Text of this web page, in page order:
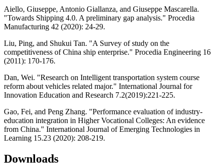
Aiello, Giuseppe, Antonio Giallanza, and Giuseppe Mascarella.
"Towards Shipping 4.0. A preliminary gap analysis." Procedia
Manufacturing 42 (2020): 24-29.
Liu, Ping, and Shukui Tan. "A Survey of study on the
competitiveness of China ship enterprise." Procedia Engineering 16
(2011): 170-176.
Dan, Wei. "Research on Intelligent transportation system course
reform about vehicles related major." International Journal for
Innovation Education and Research 7.2(2019):221-225.
Gao, Fei, and Peng Zhang. "Performance evaluation of industry-
education integration in Higher Vocational Colleges: An evidence
from China." International Journal of Emerging Technologies in
Learning 15.23 (2020): 208-219.
Downloads